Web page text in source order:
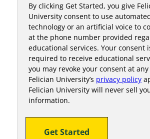
By clicking Get Started, you give
University consent to use
technology or an artificial voice to
at the phone number provided
educational services. Your consent
required to receive educational
you may revoke your consent at
Felician University’s privacy policy
Felician University will never sell
information.
Get Started